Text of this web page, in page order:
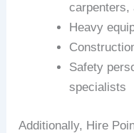
carpenters,
Heavy
Safety
specialists
Additionally, Hire